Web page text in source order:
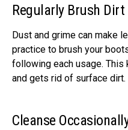
Regularly Brush Dirt
Dust and grime can make
practice to brush your
following each usage.
and gets rid of surface dirt.
Cleanse